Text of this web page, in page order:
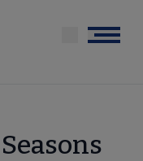
Menu